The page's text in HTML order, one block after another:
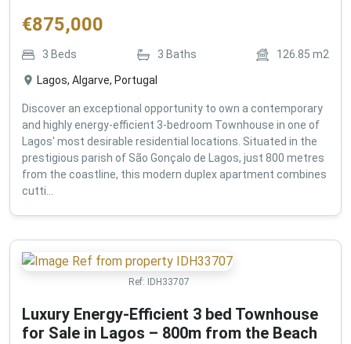
€875,000
3 Beds 3 Baths 126.85 m2
Lagos, Algarve, Portugal
Discover an exceptional opportunity to own a contemporary
and highly energy-efficient 3-bedroom Townhouse in one of
Lagos' most desirable residential locations. Situated in the
prestigious parish of São Gonçalo de Lagos, just 800 metres
from the coastline, this modern duplex apartment combines
cutti...
Ref: IDH33707
Luxury Energy-Efficient 3 bed Townhouse
for Sale in Lagos – 800m from the Beach